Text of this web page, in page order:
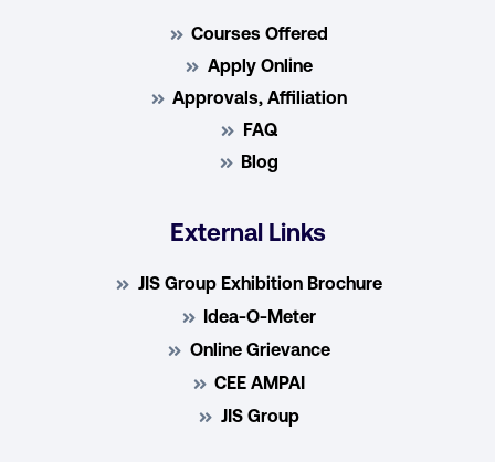
Courses Offered
Apply Online
Approvals, Affiliation
FAQ
Blog
External Links
JIS Group Exhibition Brochure
Idea-O-Meter
Online Grievance
CEE AMPAI
JIS Group